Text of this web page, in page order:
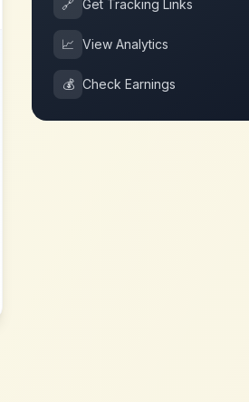
🔗 Get Tracking Links
📈 View Analytics
💰 Check Earnings